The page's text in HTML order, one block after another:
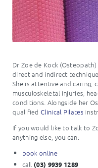
Dr Zoe de Kock
direct and indirect
She is attentive and caring,
musculoskeletal injuries,
conditions. Alongside her
qualified Clinical Pilates
If you would like to talk to
anything else, you can:
book online
call (03) 9939 1289